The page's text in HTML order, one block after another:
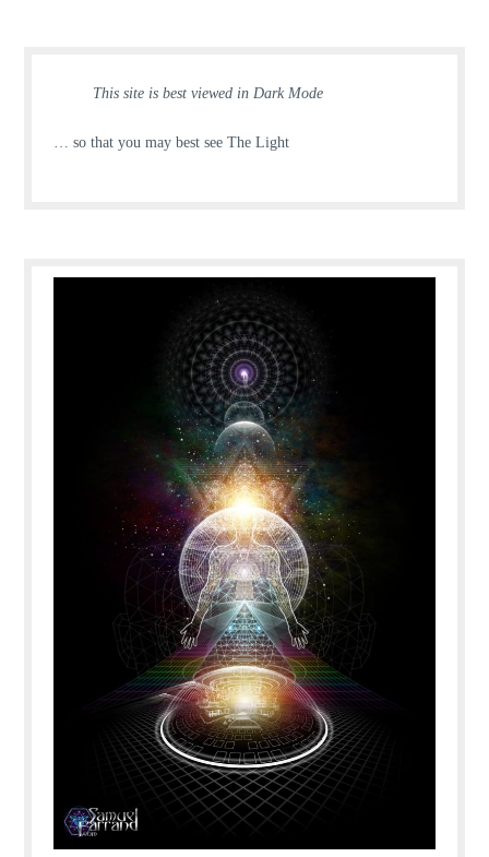
This site is best viewed in Dark Mode
… so that you may best see The Light